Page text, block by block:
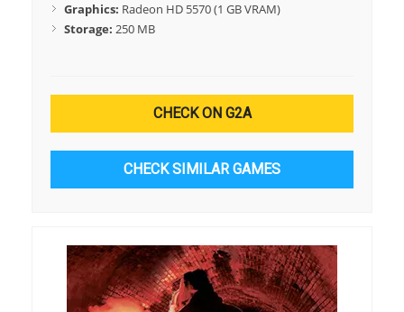
Graphics: Radeon HD 5570 (1 GB VRAM)
Storage: 250 MB
CHECK ON G2A
CHECK SIMILAR GAMES